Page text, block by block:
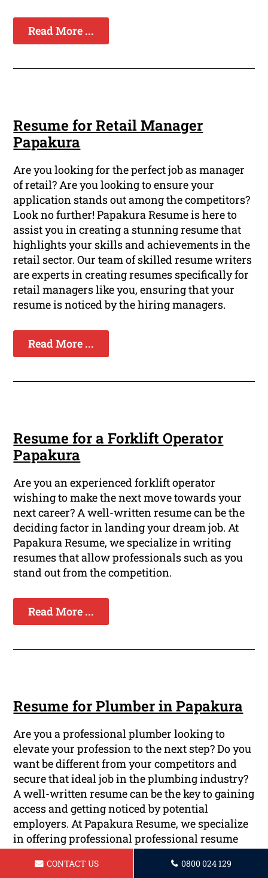
Read More ...
Resume for Retail Manager
Papakura
Are you looking for the perfect job as manager
of retail? Are you looking to ensure your
application stands out among the competitors?
Look no further! Papakura Resume is here to
assist you in creating a stunning resume that
highlights your skills and achievements in the
retail sector. Our team of skilled resume writers
are experts in creating resumes specifically for
retail managers like you, ensuring that your
resume is noticed by the hiring managers.
Read More ...
Resume for a Forklift Operator
Papakura
Are you an experienced forklift operator
wishing to make the next move towards your
next career? A well-written resume can be the
deciding factor in landing your dream job. At
Papakura Resume, we specialize in writing
resumes that allow professionals such as you
stand out from the competition.
Read More ...
Resume for Plumber in Papakura
Are you a professional plumber looking to
elevate your profession to the next step? Do you
want be different from your competitors and
secure that ideal job in the plumbing industry?
A well-written resume can be the key to gaining
access and getting noticed by potential
employers. At Papakura Resume, we specialize
in offering professional professional resume
plumbers such as you.
CONTACT US 0800 024 129